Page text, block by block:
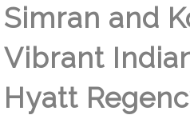
Simran and
Vibrant
Hyatt